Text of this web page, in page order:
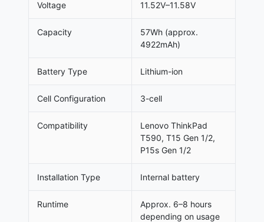
Voltage 11.52V–11.58V
Capacity
57Wh (approx.
4922mAh)
Battery Type Lithium-ion
Cell Configuration 3-cell
Compatibility
Lenovo ThinkPad
T590, T15 Gen 1/2,
P15s Gen 1/2
Installation Type Internal battery
Runtime
Approx. 6–8 hours
depending on usage